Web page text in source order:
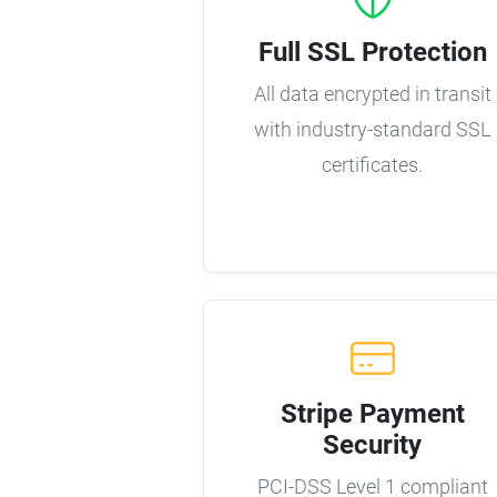
Full SSL Protection
All data encrypted in transit
with industry-standard SSL
certificates.
Stripe Payment
Security
PCI-DSS Level 1 compliant